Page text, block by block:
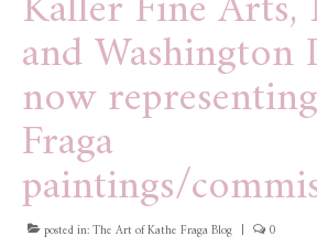
and Washington
now
Fraga
paintings/
posted in:The Art of Kathe Fraga Blog | 0